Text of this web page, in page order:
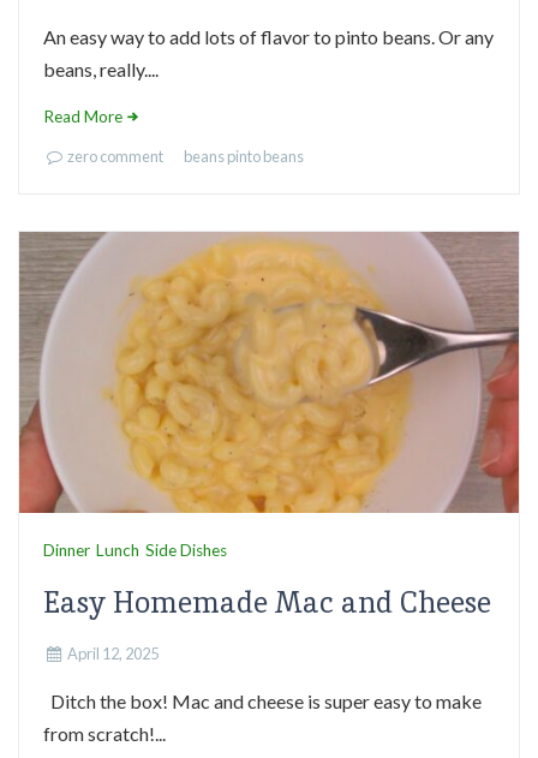
An easy way to add lots of flavor to pinto beans. Or any
beans, really....
Read More
zero comment beanspinto beans
Dinner Lunch Side Dishes
Easy Homemade Mac and Cheese
April 12, 2025
Ditch the box! Mac and cheese is super easy to make
from scratch!...